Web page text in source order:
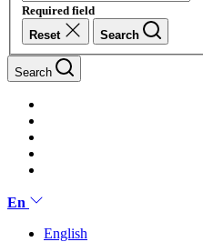
Required field
Reset
Search
Search
En
English